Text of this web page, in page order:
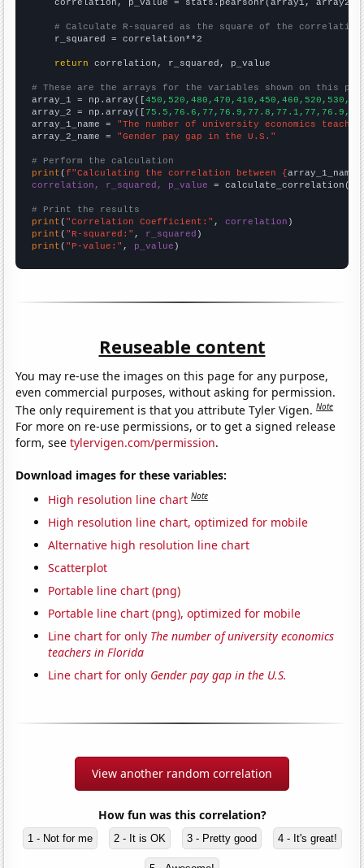
    correlation, p_value = stats.pearsonr(array1, array2)
# Calculate R-squared as the square of the
    r_squared = correlation**2
return correlation, r_squared, p_value
# These are the arrays for the variables shown on this
array_1 = np.array([
array_2 = np.array([
array_1_name = "The number of university economics
array_2_name = "Gender pay gap in the U.S."
# Perform the calculation
print (f"Calculating the correlation between {array_1_name
correlation, r_squared, p_value = calculate_correlation(
# Print the results
print ( "Correlation Coefficient:" , correlation
print ( "R-squared:" , r_squared
print ( "P-value:" , p_value )
Reuseable content
You may re-use the images on this page for any purpose,
even commercial purposes, without asking for permission.
The only requirement is that you attribute Tyler Vigen.Note
For more on re-use permissions, or to get a signed release
form, seetylervigen.com/permission.
Download images for these variables:
High resolution line chart Note
High resolution line chart, optimized for mobile
Alternative high resolution line chart
Scatterplot
Portable line chart (png)
Portable line chart (png), optimized for mobile
Line chart for only The number of university economics
teachers in Florida
Line chart for only Gender pay gap in the U.S.
View another random correlation
How fun was this correlation?
1 - Not for me 2 - It is OK 3 - Pretty good 4 - It's great!